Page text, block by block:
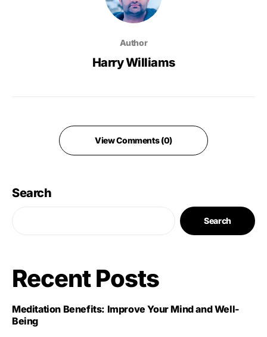
Author
Harry Williams
View Comments (0)
Search
Search
Recent Posts
Meditation Benefits: Improve Your Mind and Well-
Being